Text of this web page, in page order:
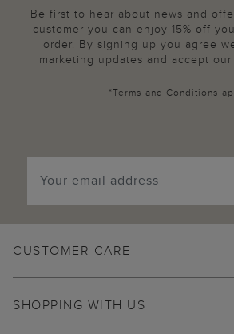
Be first to hear about news and
customer you can enjoy 15% off
order. By signing up you agree
marketing updates and accept our
*Terms and Conditions
CUSTOMER CARE
SHOPPING WITH US